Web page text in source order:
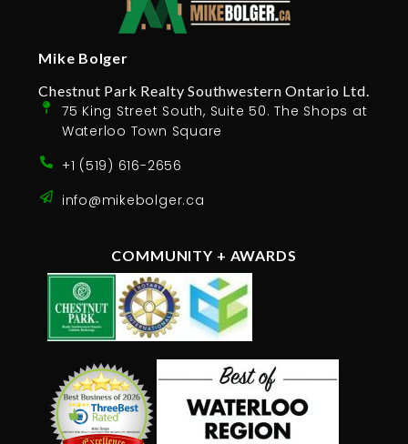
Mike Bolger
Chestnut Park Realty Southwestern Ontario Ltd.
75 King Street South, Suite 50. The Shops at
Waterloo Town Square
+1 (519) 616-2656
info@mikebolger.ca
COMMUNITY + AWARDS